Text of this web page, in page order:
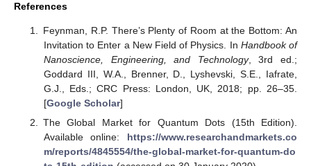
References
Feynman, R.P. There’s Plenty of Room at the Bottom: An
Invitation to Enter a New Field of Physics. In Handbook of
Nanoscience, Engineering, and Technology, 3rd ed.;
Goddard III, W.A., Brenner, D., Lyshevski, S.E., Iafrate,
G.J., Eds.; CRC Press: London, UK, 2018; pp. 26–35.
[Google Scholar]
The Global Market for Quantum Dots (15th Edition).
Available online: https://www.researchandmarkets.co
m/reports/4845554/the-global-market-for-quantum-do